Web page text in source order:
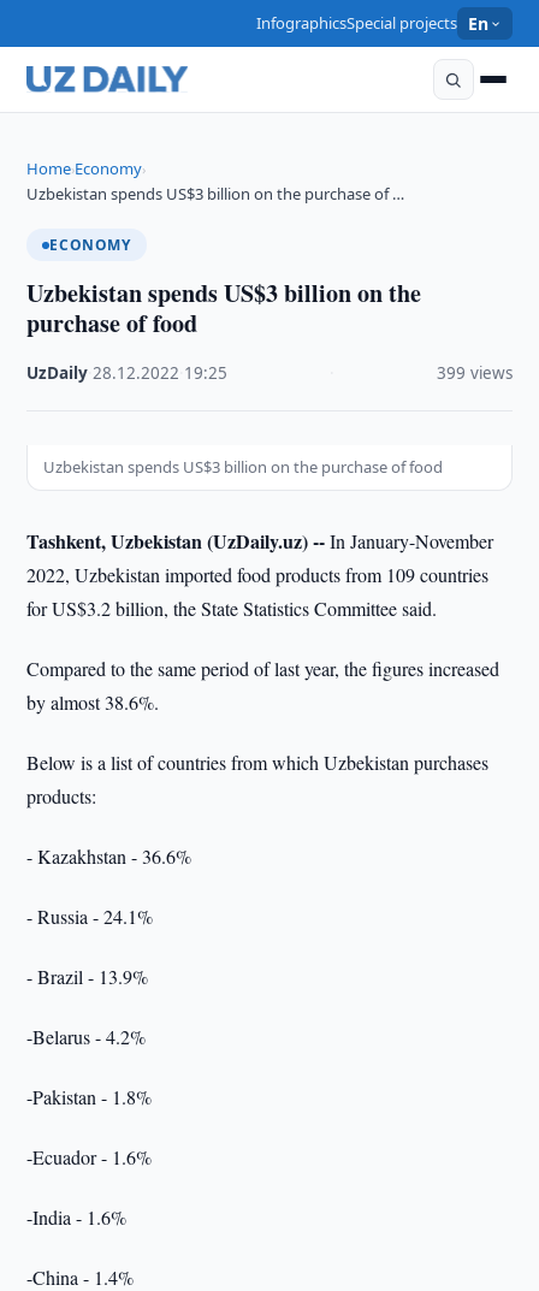
InfographicsSpecial projects En
Home›Economy›
Uzbekistan spends US$3 billion on the purchase of …
ECONOMY
Uzbekistan spends US$3 billion on the
purchase of food
UzDaily ·28.12.2022 19:25 399 views
Uzbekistan spends US$3 billion on the purchase of food
Tashkent, Uzbekistan (UzDaily.uz) --In January-November
2022, Uzbekistan imported food products from 109 countries
for US$3.2 billion, the State Statistics Committee said.
Compared to the same period of last year, the figures increased
by almost 38.6%.
Below is a list of countries from which Uzbekistan purchases
products:
- Kazakhstan - 36.6%
- Russia - 24.1%
- Brazil - 13.9%
-Belarus - 4.2%
-Pakistan - 1.8%
-Ecuador - 1.6%
-India - 1.6%
-China - 1.4%